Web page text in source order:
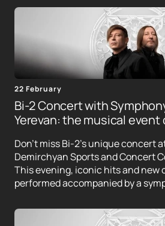
22 February
Bi-2 Concert with
Yerevan: the musical event
Don't miss Bi-2's unique concert
Demirchyan Sports and Concert
This evening, iconic hits and new
performed accompanied by a